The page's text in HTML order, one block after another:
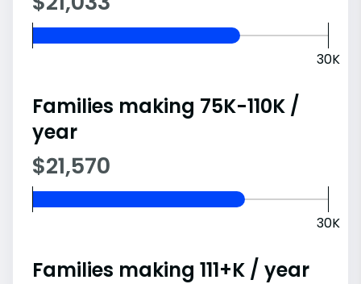
30K
Families making 75K-110K /
year
$21,570
30K
Families making 111+K / year